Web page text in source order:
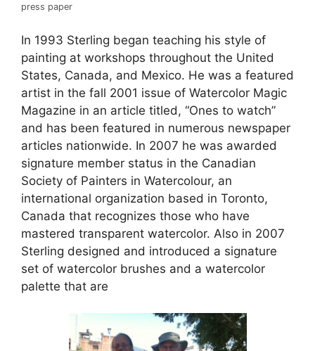
press paper
In 1993 Sterling began teaching his style of
painting at workshops throughout the United
States, Canada, and Mexico. He was a featured
artist in the fall 2001 issue of Watercolor Magic
Magazine in an article titled, “Ones to watch”
and has been featured in numerous newspaper
articles nationwide. In 2007 he was awarded
signature member status in the Canadian
Society of Painters in Watercolour, an
international organization based in Toronto,
Canada that recognizes those who have
mastered transparent watercolor. Also in 2007
Sterling designed and introduced a signature
set of watercolor brushes and a watercolor
palette that are